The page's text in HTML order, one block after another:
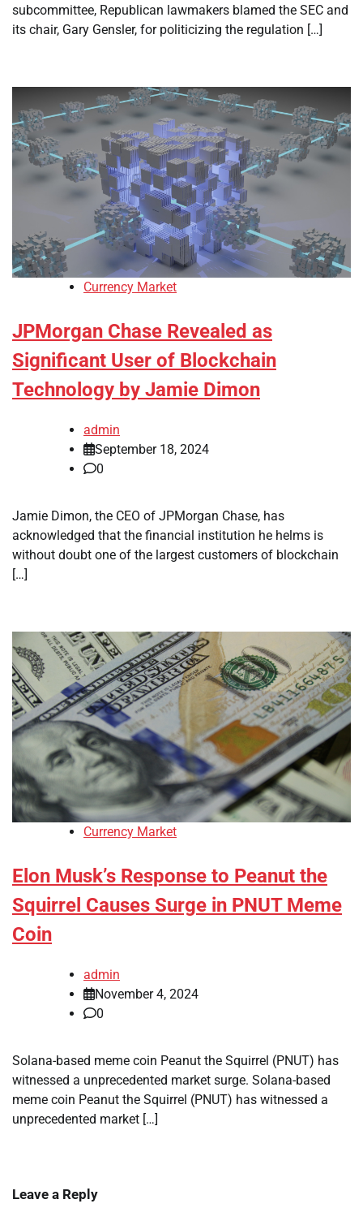
subcommittee, Republican lawmakers blamed the SEC and
its chair, Gary Gensler, for politicizing the regulation […]
Currency Market
JPMorgan Chase Revealed as
Significant User of Blockchain
Technology by Jamie Dimon
admin
September 18, 2024
0
Jamie Dimon, the CEO of JPMorgan Chase, has
acknowledged that the financial institution he helms is
without doubt one of the largest customers of blockchain
[…]
Currency Market
Elon Musk’s Response to Peanut the
Squirrel Causes Surge in PNUT Meme
Coin
admin
November 4, 2024
0
Solana-based meme coin Peanut the Squirrel (PNUT) has
witnessed a unprecedented market surge. Solana-based
meme coin Peanut the Squirrel (PNUT) has witnessed a
unprecedented market […]
Leave a Reply